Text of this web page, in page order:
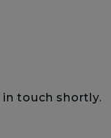
in touch shortly.